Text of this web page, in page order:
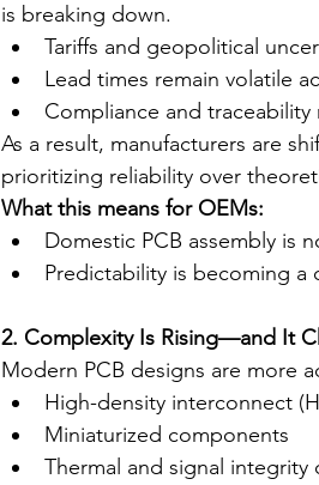
is breaking down.
Tariffs and geopolitical
Lead times remain volatile
Compliance and
As a result, manufacturers are
prioritizing reliability over
What this means for OEMs:
Domestic PCB assembly is
Predictability is becoming a
2. Complexity Is Rising—and It
Modern PCB designs are more
High-density interconnect
Miniaturized components
Thermal and signal integrity